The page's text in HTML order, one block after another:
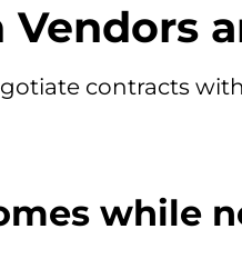
contracts
while